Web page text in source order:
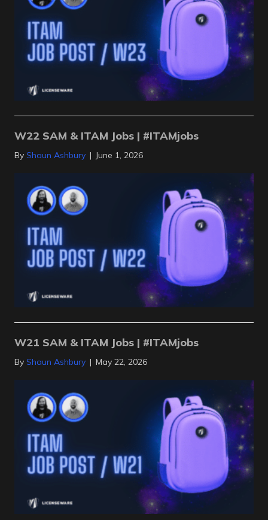
W22 SAM & ITAM Jobs | #ITAMjobs
By Shaun Ashbury | June 1, 2026
W21 SAM & ITAM Jobs | #ITAMjobs
By Shaun Ashbury | May 22, 2026